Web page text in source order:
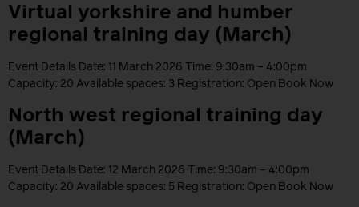
Virtual yorkshire and humber
regional training day (March)
Event Details Date: 11 March 2026 Time: 9:30am – 4:00pm
Capacity: 20 Available spaces: 3 Registration: Open Book Now
North west regional training day
(March)
Event Details Date: 12 March 2026 Time: 9:30am – 4:00pm
Capacity: 20 Available spaces: 5 Registration: Open Book Now